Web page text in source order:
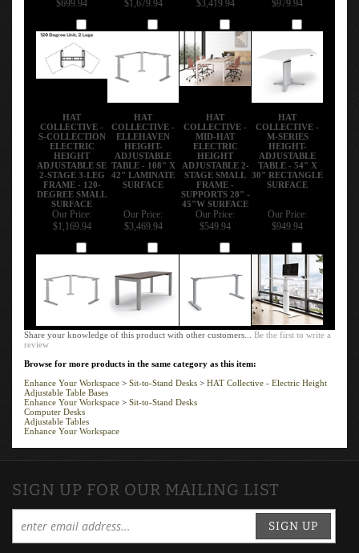
$699.94
Add
$1,679.94
Add
$3,419.94
Add
$979.94
Add
HAT
COLLECTIVE -
S-COLLECTION
ELECTRIC
HEIGHT
ADJUSTABLE SE
2-STAGE 3-LEG
FRAME - 120-
DEGREE SMALL
SURFACE
HAT
COLLECTIVE -
ELLEHAVEN
HEIGHT-
ADJUSTABLE
TABLE - 108" X
42" LAMINATE
SURFACE
HAT
COLLECTIVE -
MID-HAT
ELECTRIC
HEIGHT
ADJUSTABLE 2-
STAGE SMALL
FRAME -
SUPPORTS 28" -
45"W SURFACE
HAT
COLLECTIVE -
M-SERIES
HEIGHT-
ADJUSTABLE
TABLE - 54" X
30" RECTANGLE
SURFACE
Our Price:
$1,169.94
Add
Our Price:
$3,469.94
Add
Our Price:
$549.94
Add
Our Price:
$949.94
Add
Share your knowledge of this product with other customers... Be the first to write a
review
Browse for more products in the same category as this item:
Enhance Your Workspace > Sit-to-Stand Desks > HAT Collective - Electric Height
Adjustable Table Bases
Enhance Your Workspace > Sit-to-Stand Desks
Computer Desks
Adjustable Tables
Enhance Your Workspace
SIGN UP FOR OUR MAILING LIST
SIGN UP